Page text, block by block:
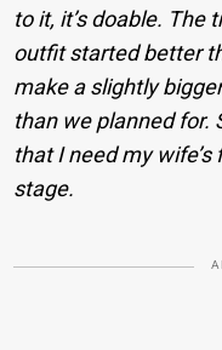
to it, it’s doable. The
outfit started better
make a slightly
than we planned for.
that I need my
stage.